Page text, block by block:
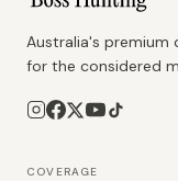
Australia's premium
for the considered
COVERAGE